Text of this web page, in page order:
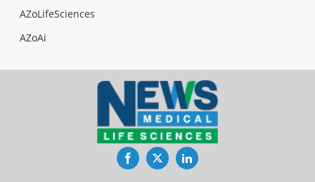
AZoLifeSciences
AZoAi
FacebookTwitterLinkedIn